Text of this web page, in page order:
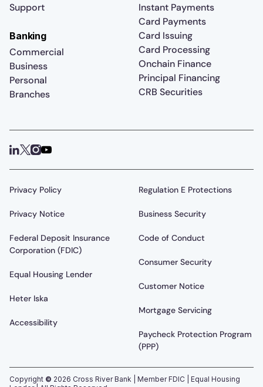
Support
Instant Payments
Card Payments
Card Issuing
Card Processing
Onchain Finance
Principal Financing
CRB Securities
Banking
Commercial
Business
Personal
Branches
Privacy Policy
Privacy Notice
Federal Deposit Insurance
Corporation (FDIC)
Equal Housing Lender
Heter Iska
Accessibility
Regulation E Protections
Business Security
Code of Conduct
Consumer Security
Customer Notice
Mortgage Servicing
Paycheck Protection Program
(PPP)
Copyright © 2026 Cross River Bank | Member FDIC | Equal Housing